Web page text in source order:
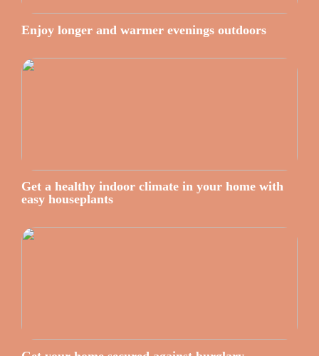
Enjoy longer and warmer evenings outdoors
Get a healthy indoor climate in your home with
easy houseplants